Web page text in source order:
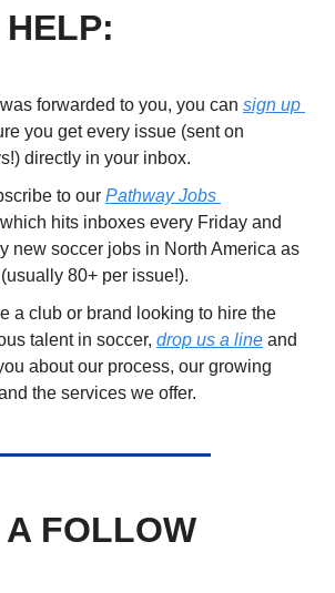
forwarded to you, you can sign up
you get every issue (sent on
directly in your inbox.
to our Pathway Jobs
hits inboxes every Friday and
new soccer jobs in North America as
80+ per issue!).
a club or brand looking to hire the
talent in soccer, drop us a line and
about our process, our growing
the services we offer.
A FOLLOW